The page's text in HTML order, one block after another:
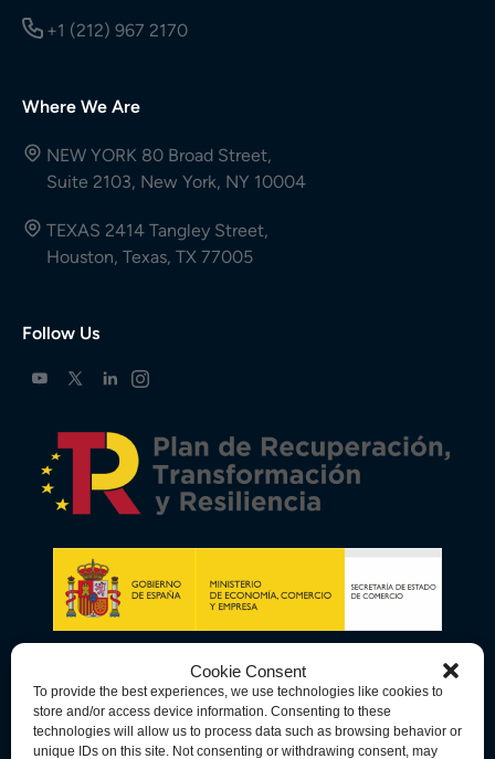
Cookie Consent
To provide the best experiences, we use technologies like cookies to
store and/or access device information. Consenting to these
technologies will allow us to process data such as browsing behavior or
unique IDs on this site. Not consenting or withdrawing consent, may
+1 (212) 967 2170
Where We Are
NEW YORK 80 Broad Street,
Suite 2103, New York, NY 10004
TEXAS 2414 Tangley Street,
Houston, Texas, TX 77005
Follow Us